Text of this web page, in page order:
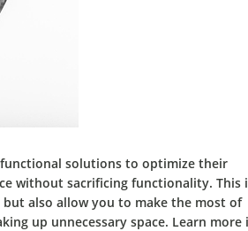
solutions to optimize their
without sacrificing functionality. This
but also allow you to make the most of
up unnecessary space. Learn more